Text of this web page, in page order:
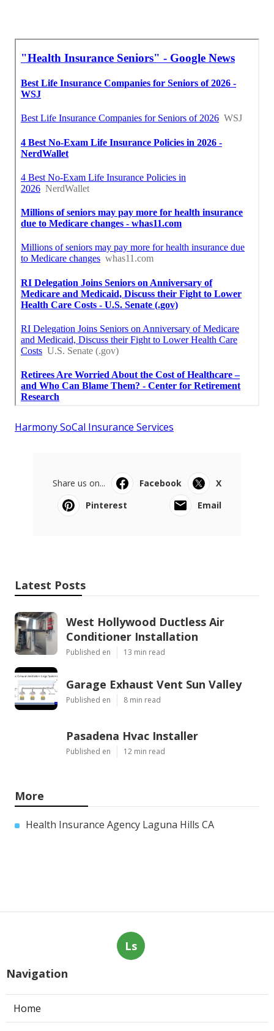
Harmony SoCal Insurance Services
Share us on... Facebook
X
Pinterest
Email
Latest Posts
West Hollywood Ductless Air
Conditioner Installation
Published en 13 min read
Garage Exhaust Vent Sun Valley
Published en 8 min read
Pasadena Hvac Installer
Published en 12 min read
More
Health Insurance Agency Laguna Hills CA
Ls
Navigation
Home